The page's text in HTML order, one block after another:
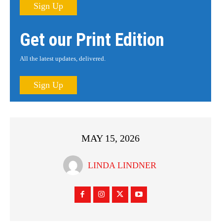
Sign Up
Get our Print Edition
All the latest updates, delivered.
Sign Up
MAY 15, 2026
LINDA LINDNER